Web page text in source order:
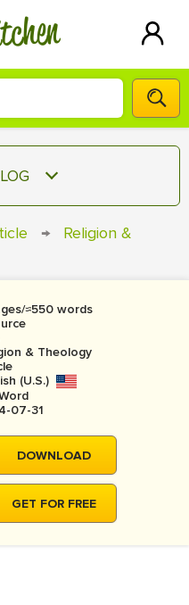
US
IN
→
Religion &
≈550 words
& Theology
(U.S.)
07-31
DOWNLOAD
GET FOR FREE